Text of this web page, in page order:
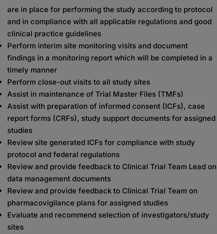
are in place for performing the study according to protocol
and in compliance with all applicable regulations and good
clinical practice guidelines
Perform interim site monitoring visits and document
findings in a monitoring report which will be completed in a
timely manner
Perform close-out visits to all study sites
Assist in maintenance of Trial Master Files (TMFs)
Assist with preparation of informed consent (ICFs), case
report forms (CRFs), study support documents for assigned
studies
Review site generated ICFs for compliance with study
protocol and federal regulations
Review and provide feedback to Clinical Trial Team Lead on
data management documents
Review and provide feedback to Clinical Trial Team on
pharmacovigilance plans for assigned studies
Evaluate and recommend selection of investigators/study
sites